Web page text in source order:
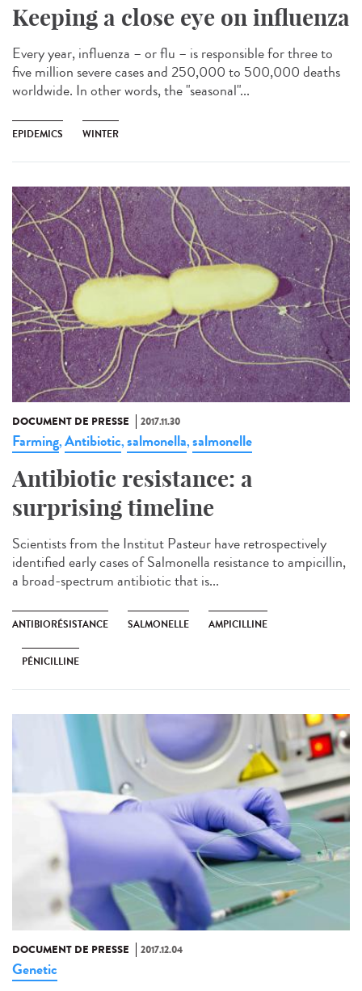
Keeping a close eye on influenza
Every year, influenza – or flu – is responsible for three to
five million severe cases and 250,000 to 500,000 deaths
worldwide. In other words, the "seasonal"...
EPIDEMICS WINTER
DOCUMENT DE PRESSE 2017.11.30
Farming,Antibiotic,salmonella,salmonelle
Antibiotic resistance: a
surprising timeline
Scientists from the Institut Pasteur have retrospectively
identified early cases of Salmonella resistance to ampicillin,
a broad-spectrum antibiotic that is...
ANTIBIORÉSISTANCE SALMONELLE AMPICILLINE
PÉNICILLINE
DOCUMENT DE PRESSE 2017.12.04
Genetic